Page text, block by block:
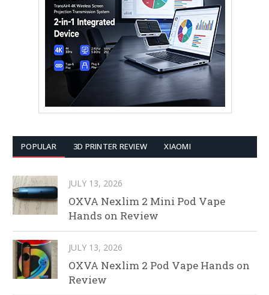
POPULAR 3D PRINTER REVIEW XIAOMI
JULY 13, 2026
OXVA Nexlim 2 Mini Pod Vape
Hands on Review
JULY 13, 2026
OXVA Nexlim 2 Pod Vape Hands on
Review